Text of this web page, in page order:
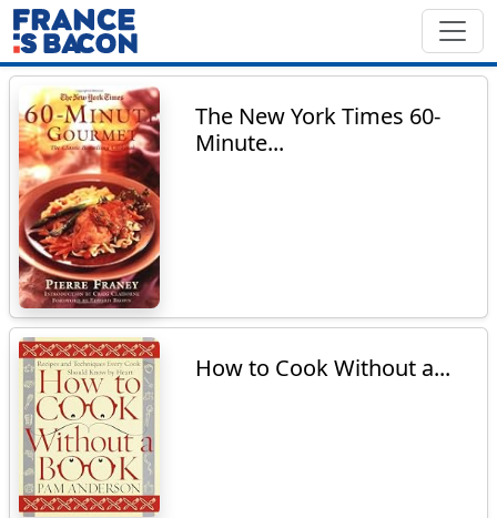
The New York Times 60-
Minute...
How to Cook Without a...